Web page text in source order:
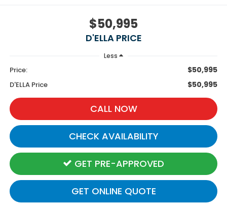
$50,995
D'ELLA PRICE
Less
Price: $50,995
D'ELLA Price $50,995
CALL NOW
CHECK AVAILABILITY
GET PRE-APPROVED
GET ONLINE QUOTE